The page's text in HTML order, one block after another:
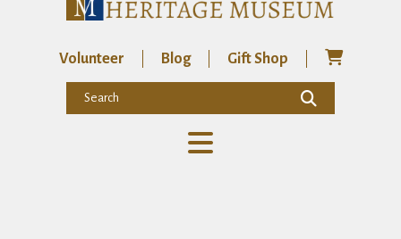
Volunteer Blog Gift Shop